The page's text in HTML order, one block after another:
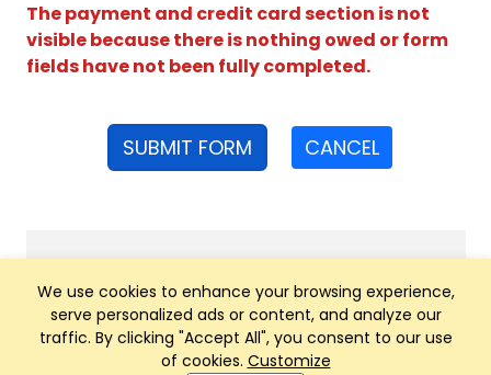
We use cookies to enhance your browsing experience,
serve personalized ads or content, and analyze our
traffic. By clicking "Accept All", you consent to our use
of cookies. Customize
The payment and credit card section is not
visible because there is nothing owed or form
fields have not been fully completed.
SUBMIT FORM CANCEL
Club Management, Website and App powered by